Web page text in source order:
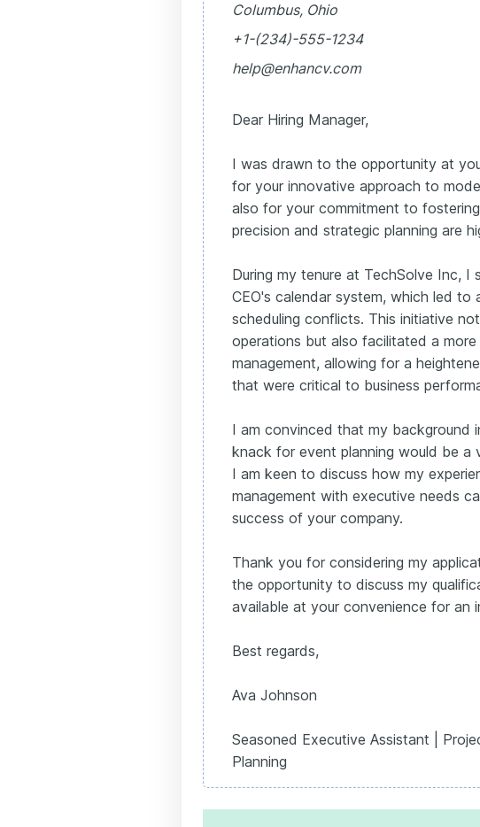
Columbus, Ohio
+1-(234)-555-1234
help@enhancv.com
Dear Hiring Manager,
I was drawn to the opportunity at
for your innovative approach to
also for your commitment to
precision and strategic planning are
During my tenure at TechSolve Inc, I
CEO's calendar system, which led to
scheduling conflicts. This initiative
operations but also facilitated a
management, allowing for a
that were critical to business
I am convinced that my background
knack for event planning would be a
I am keen to discuss how my
management with executive needs
success of your company.
Thank you for considering my
the opportunity to discuss my
available at your convenience for an
Best regards,
Ava Johnson
Seasoned Executive Assistant |
Planning